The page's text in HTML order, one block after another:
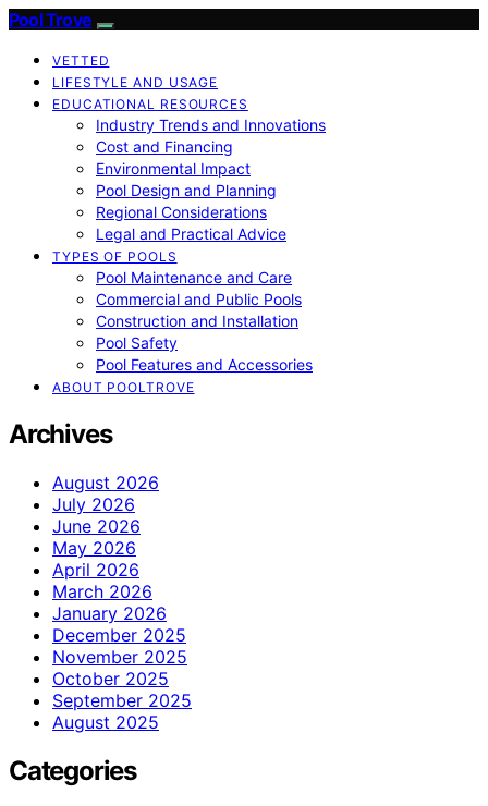
Pool Trove
VETTED
LIFESTYLE AND USAGE
EDUCATIONAL RESOURCES
Industry Trends and Innovations
Cost and Financing
Environmental Impact
Pool Design and Planning
Regional Considerations
Legal and Practical Advice
TYPES OF POOLS
Pool Maintenance and Care
Commercial and Public Pools
Construction and Installation
Pool Safety
Pool Features and Accessories
ABOUT POOLTROVE
Archives
August 2026
July 2026
June 2026
May 2026
April 2026
March 2026
January 2026
December 2025
November 2025
October 2025
September 2025
August 2025
Categories